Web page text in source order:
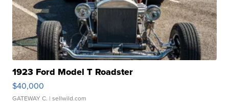
1923 Ford Model T Roadster
$40,000
GATEWAY C. | sellwild.com